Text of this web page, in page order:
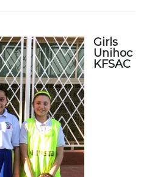
Location Map
Girls
Unihoc
KFSAC